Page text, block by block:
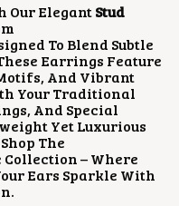
Our ElegantStud
To Blend Subtle
Earrings Feature
And Vibrant
Your Traditional
And Special
Yet Luxurious
The
– Where
Ears Sparkle With